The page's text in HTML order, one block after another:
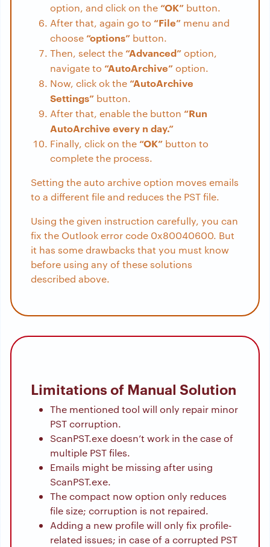
option, and click on the “OK” button.
After that, again go to “File” menu and
choose “options” button.
Then, select the “Advanced”option,
navigate to “AutoArchive”option.
Now, click ok the “AutoArchive
Settings” button.
After that, enable the button “Run
AutoArchive every n day.”
Finally, click on the “OK” button to
complete the process.
Setting the auto archive option moves emails
to a different file and reduces the PST file.
Using the given instruction carefully, you can
fix the Outlook error code 0x80040600. But
it has some drawbacks that you must know
before using any of these solutions
described above.
Limitations of Manual Solution
The mentioned tool will only repair minor
PST corruption.
ScanPST.exe doesn’t work in the case of
multiple PST files.
Emails might be missing after using
ScanPST.exe.
The compact now option only reduces
file size; corruption is not repaired.
Adding a new profile will only fix profile-
related issues; in case of a corrupted PST